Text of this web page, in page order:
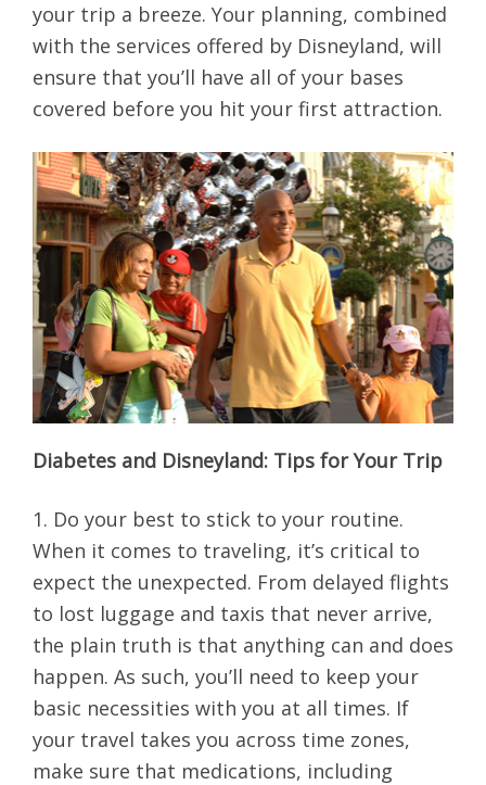
your trip a breeze. Your planning, combined
with the services offered by Disneyland, will
ensure that you’ll have all of your bases
covered before you hit your first attraction.
Diabetes and Disneyland: Tips for Your Trip
1. Do your best to stick to your routine.
When it comes to traveling, it’s critical to
expect the unexpected. From delayed flights
to lost luggage and taxis that never arrive,
the plain truth is that anything can and does
happen. As such, you’ll need to keep your
basic necessities with you at all times. If
your travel takes you across time zones,
make sure that medications, including